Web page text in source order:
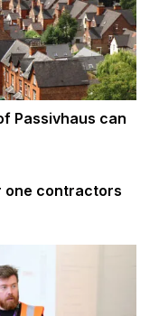
Passivhaus can
one contractors